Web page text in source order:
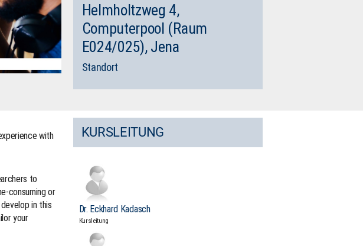
Helmholtzweg 4,
Computerpool (Raum
E024/025), Jena
Standort
with
to
consuming or
in this
your
KURSLEITUNG
Dr. Eckhard Kadasch
Kursleitung